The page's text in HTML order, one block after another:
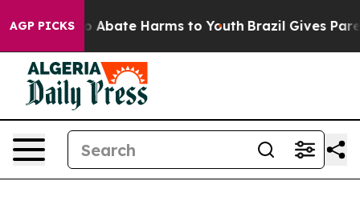
AGP PICKS
Fund to Abate Harms to Youth Brazil Gives